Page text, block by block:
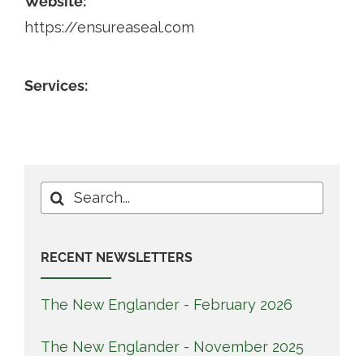
https://ensureaseal.com
Services:
Search
for:
RECENT NEWSLETTERS
The New Englander - February 2026
The New Englander - November 2025